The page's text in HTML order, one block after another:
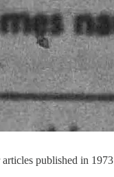
published in 1973